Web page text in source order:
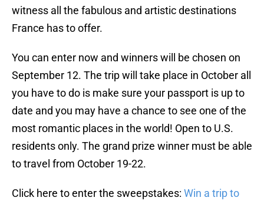
witness all the fabulous and artistic destinations
France has to offer.
You can enter now and winners will be chosen on
September 12. The trip will take place in October all
you have to do is make sure your passport is up to
date and you may have a chance to see one of the
most romantic places in the world! Open to U.S.
residents only. The grand prize winner must be able
to travel from October 19-22.
Click here to enter the sweepstakes: Win a trip to